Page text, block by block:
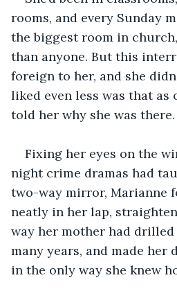
rooms, and every Sunday
the biggest room in
than anyone. But this
foreign to her, and she
liked even less was that as
told her why she was there.
Fixing her eyes on the
night crime dramas had
two-way mirror, Marianne
neatly in her lap,
way her mother had
many years, and made her
in the only way she knew